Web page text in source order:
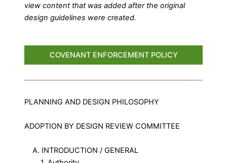
view content that was added after the original
design guidelines were created.
COVENANT ENFORCEMENT POLICY
PLANNING AND DESIGN PHILOSOPHY
ADOPTION BY DESIGN REVIEW COMMITTEE
A. INTRODUCTION / GENERAL